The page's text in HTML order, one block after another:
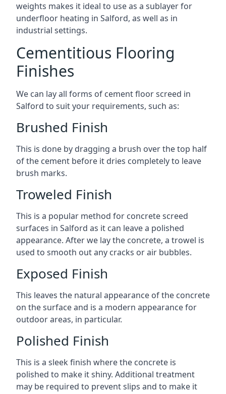
weights makes it ideal to use as a sublayer for
underfloor heating in Salford, as well as in
industrial settings.
Cementitious Flooring
Finishes
We can lay all forms of cement floor screed in
Salford to suit your requirements, such as:
Brushed Finish
This is done by dragging a brush over the top half
of the cement before it dries completely to leave
brush marks.
Troweled Finish
This is a popular method for concrete screed
surfaces in Salford as it can leave a polished
appearance. After we lay the concrete, a trowel is
used to smooth out any cracks or air bubbles.
Exposed Finish
This leaves the natural appearance of the concrete
on the surface and is a modern appearance for
outdoor areas, in particular.
Polished Finish
This is a sleek finish where the concrete is
polished to make it shiny. Additional treatment
may be required to prevent slips and to make it